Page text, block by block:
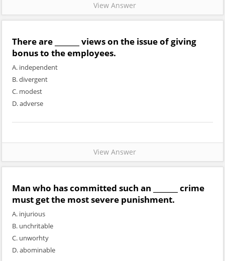
View Answer
There are _______ views on the issue of giving
bonus to the employees.
A. independent
B. divergent
C. modest
D. adverse
View Answer
Man who has committed such an _______ crime
must get the most severe punishment.
A. injurious
B. unchritable
C. unworhty
D. abominable